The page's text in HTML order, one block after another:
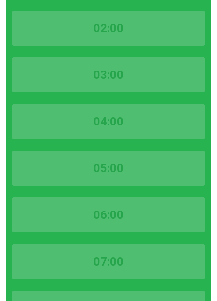
02:00
03:00
04:00
05:00
06:00
07:00